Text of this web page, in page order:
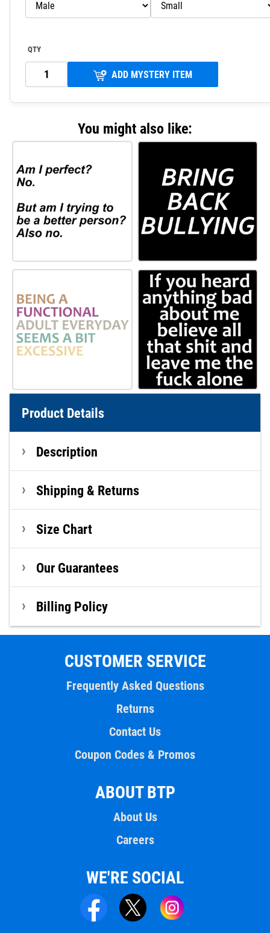
QTY
ADD MYSTERY ITEM
You might also like:
Product Details
Description
Shipping & Returns
Size Chart
Our Guarantees
Billing Policy
CUSTOMER SERVICE
Frequently Asked Questions
Returns
Contact Us
Coupon Codes & Promos
ABOUT BTP
About Us
Careers
WE'RE SOCIAL